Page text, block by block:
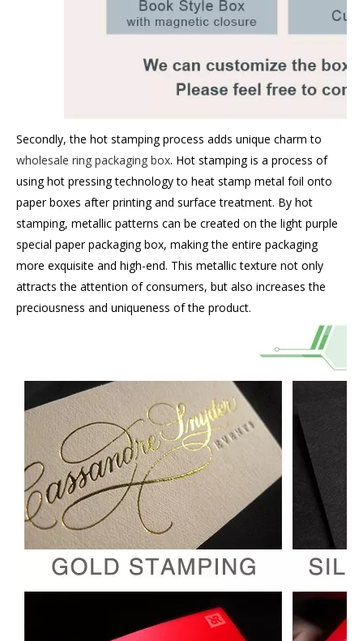
Secondly, the hot stamping process adds unique charm to
wholesale ring packaging box. Hot stamping is a process of
using hot pressing technology to heat stamp metal foil onto
paper boxes after printing and surface treatment. By hot
stamping, metallic patterns can be created on the light purple
special paper packaging box, making the entire packaging
more exquisite and high-end. This metallic texture not only
attracts the attention of consumers, but also increases the
preciousness and uniqueness of the product.